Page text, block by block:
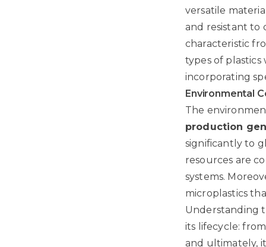
versatile
and resistant to
characteristic
types of
incorporating
Environmental
The
production
significantly to
resources are
systems.
microplastics
Understanding
its lifecycle:
and ultimately,